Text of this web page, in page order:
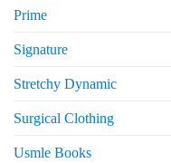
Prime
Signature
Stretchy Dynamic
Surgical Clothing
Usmle Books